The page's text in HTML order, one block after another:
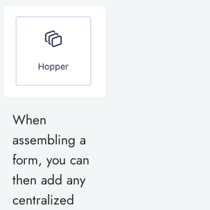
When
assembling a
form, you can
then add any
centralized